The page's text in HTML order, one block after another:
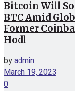
Bitcoin Will
BTC Amid
Former
Hodl
byadmin
March 19, 2023
0